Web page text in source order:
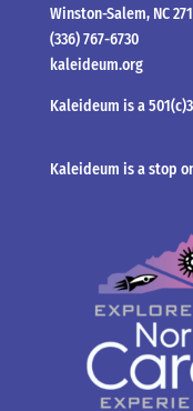
Winston-Salem, NC
(336) 767-6730
kaleideum.org
Kaleideum is a
Kaleideum is a stop